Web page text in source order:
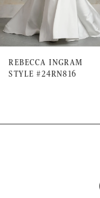
7
8
10
REBECCA INGRAM
STYLE #24RN816